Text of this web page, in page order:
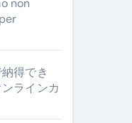
non
得でき
ラインカ